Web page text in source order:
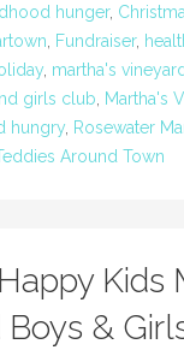
hunger,
Fundraiser,
martha's vineyard
girls club
Martha's
hungry Rosewater
Around Town
Kids
&